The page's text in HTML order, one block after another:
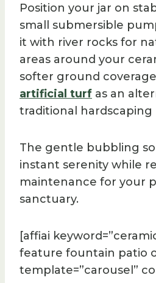
Position your jar on
small submersible
it with river rocks for
areas around your
softer ground
artificial turf as an
traditional hardscaping
The gentle bubbling
instant serenity while
maintenance for your
sanctuary.
[affiai
feature fountain patio
template=”carousel”